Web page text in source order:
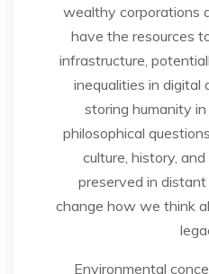
wealthy corporations
have the resources
infrastructure,
inequalities in digital
storing humanity
philosophical
culture, history,
preserved in
change how we think
Environmental